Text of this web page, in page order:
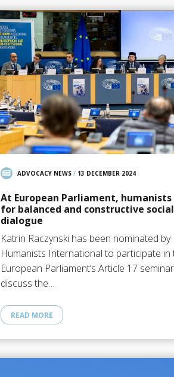
ADVOCACY NEWS/ 13 DECEMBER 2024
At European Parliament, humanists
for balanced and constructive social
dialogue
Katrin Raczynski has been nominated by
Humanists International to participate in
European Parliament’s Article 17
discuss the…
READ MORE